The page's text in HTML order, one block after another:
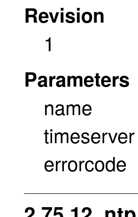
Revision
1
Parameters
name
timeserver
errorcode